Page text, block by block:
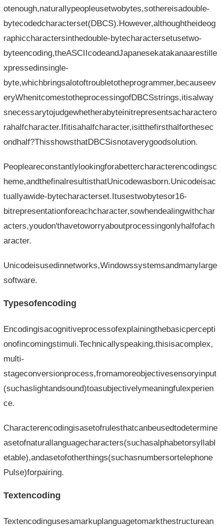
otenough,naturallypeopleusetwobytes,sothereisadouble-
bytecodedcharacterset(DBCS).However,althoughtheideog
raphiccharactersinthedouble-bytecharactersetusetwo-
byteencoding,theASCIIcodeandJapanesekatakanaarestille
xpressedinsingle-
byte,whichbringsalotoftroubletotheprogrammer,becauseev
eryWhenitcomestotheprocessingofDBCSstrings,itisalway
snecessarytojudgewhetherabyteinitrepresentsacharactero
rahalfcharacter.Ifitisahalfcharacter,isitthefirsthalforthesec
ondhalf?ThisshowsthatDBCSisnotaverygoodsolution.
Peopleareconstantlylookingforabettercharacterencodingsc
heme,andthefinalresultisthatUnicodewasborn.Unicodeisac
tuallyawide-bytecharacterset.Itusestwobytesor16-
bitrepresentationforeachcharacter,sowhendealingwithchar
acters,youdon'thavetoworryaboutprocessingonlyhalfofach
aracter.
Unicodeisusedinnetworks,Windowssystemsandmanylarge
software.
Typesofencoding
Encodingisacognitiveprocessofexplainingthebasicpercepti
onofincomingstimuli.Technicallyspeaking,thisisacomplex,
multi-
stageconversionprocess,fromamoreobjectivesensoryinput
(suchaslightandsound)toasubjectivelymeaningfulexperien
ce.
Characterencodingisasetofrulesthatcanbeusedtodetermine
asetofnaturallanguagecharacters(suchasalphabetorsyllabl
etable),andasetofotherthings(suchasnumbersortelephone
Pulse)forpairing.
Textencoding
Textencodingusesamarkuplanguagetomarkthestructurean